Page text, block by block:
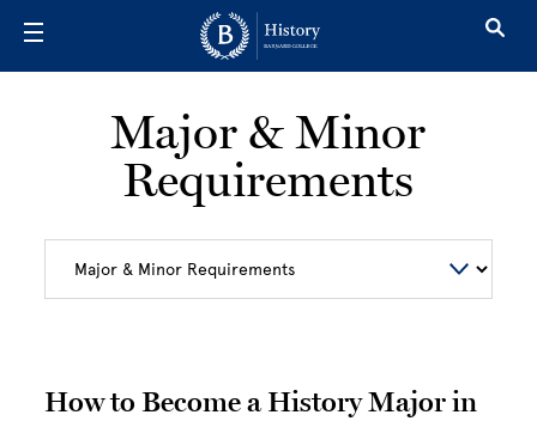
Major & Minor
Requirements
How to Become a History Major in